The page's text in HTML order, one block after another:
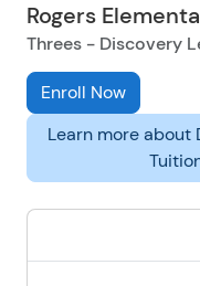
Rogers
Threes - Discovery
Enroll Now
Learn more about